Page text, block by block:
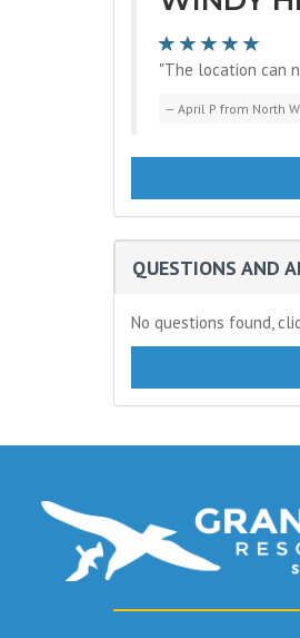
"The location can
April P from North
QUESTIONS AND
No questions found,